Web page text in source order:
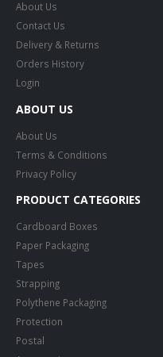
About Us
Contact Us
Delivery & Returns
Orders History
Login
ABOUT US
About Us
Terms & Conditions
Privacy Policy
PRODUCT CATEGORIES
Cardboard Boxes
Paper Packaging
Tapes
Strapping
Polythene Packaging
Protection
Postal